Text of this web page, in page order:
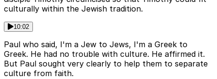
culturally within the Jewish tradition.
10:02
Paul who said, I'm a Jew to Jews, I'm a Greek to
Greek. He had no trouble with culture. He affirmed it.
But Paul sought very clearly to help them to separate
culture from faith.